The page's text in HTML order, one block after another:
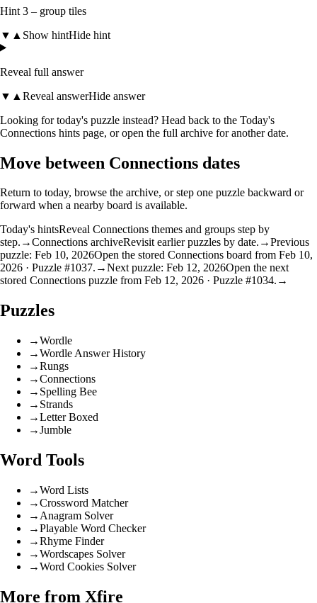
Hint 3 – group tiles
▼ ▲ Show hintHide hint
Reveal full answer
▼ ▲ Reveal answerHide answer
Looking for today's puzzle instead? Head back to the Today's
Connections hints page, or open the full archive for another date.
Move between Connections dates
Return to today, browse the archive, or step one puzzle backward or
forward when a nearby board is available.
Today's hintsReveal Connections themes and groups step by
step. →Connections archiveRevisit earlier puzzles by date. →Previous
puzzle: Feb 10, 2026Open the stored Connections board from Feb 10,
2026 · Puzzle #1037. →Next puzzle: Feb 12, 2026Open the next
stored Connections puzzle from Feb 12, 2026 · Puzzle #1034. →
Puzzles
→Wordle
→Wordle Answer History
→Rungs
→Connections
→ Spelling Bee
→ Strands
→Letter Boxed
→Jumble
Word Tools
→Word Lists
→Crossword Matcher
→ Anagram Solver
→Playable Word Checker
→Rhyme Finder
→Wordscapes Solver
→Word Cookies Solver
More from Xfire